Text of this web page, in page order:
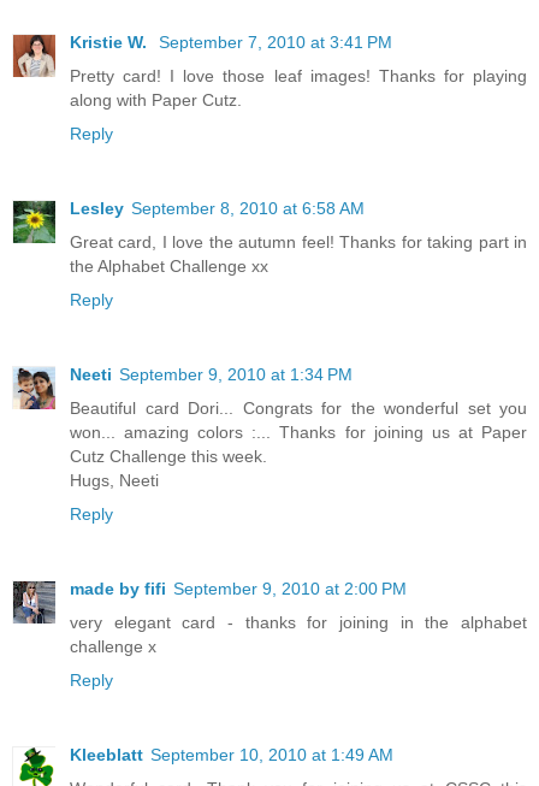
Kristie W.
September 7, 2010 at 3:41 PM
Pretty card! I love those leaf images! Thanks for playing
along with Paper Cutz.
Reply
Lesley September 8, 2010 at 6:58 AM
Great card, I love the autumn feel! Thanks for taking part in
the Alphabet Challenge xx
Reply
Neeti September 9, 2010 at 1:34 PM
Beautiful card Dori... Congrats for the wonderful set you
won... amazing colors :... Thanks for joining us at Paper
Cutz Challenge this week.
Hugs, Neeti
Reply
made by fifi September 9, 2010 at 2:00 PM
very elegant card - thanks for joining in the alphabet
challenge x
Reply
Kleeblatt September 10, 2010 at 1:49 AM